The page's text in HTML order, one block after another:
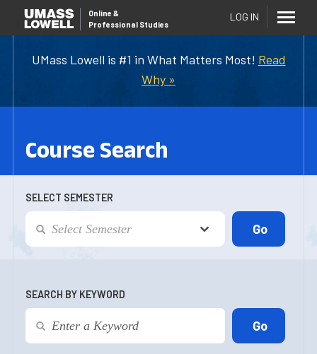
UMass Lowell is #1 in What Matters Most! Read
Why »
Online &
Professional Studies
LOG IN
Course Search
SELECT SEMESTER
SEARCH BY KEYWORD